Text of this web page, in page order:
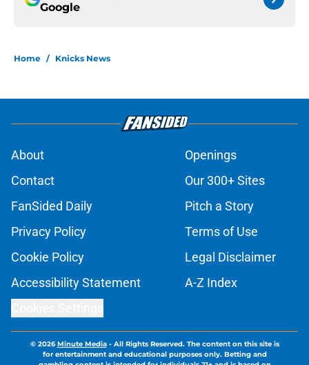
Google
Home / Knicks News
About
Openings
Contact
Our 300+ Sites
FanSided Daily
Pitch a Story
Privacy Policy
Terms of Use
Cookie Policy
Legal Disclaimer
Accessibility Statement
A-Z Index
© 2026Minute Media- All Rights Reserved. The content on this site is
for entertainment and educational purposes only. Betting and